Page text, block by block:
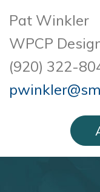
Pat Winkler
WPCP
(920) 322-